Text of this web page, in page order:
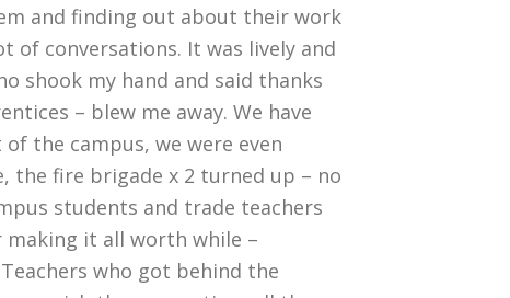
and finding out about their work
of conversations. It was lively and
shook my hand and said thanks
– blew me away. We have
the campus, we were even
the fire brigade x 2 turned up – no
students and trade teachers
making it all worth while –
who got behind the